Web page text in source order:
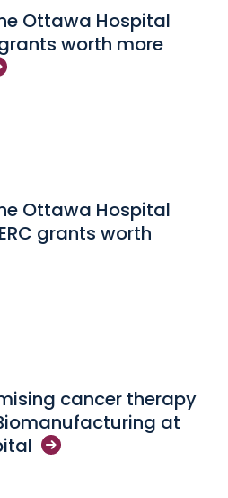
Ottawa Hospital
worth more
Ottawa Hospital
grants worth
cancer therapy
at